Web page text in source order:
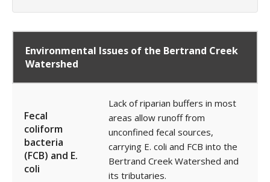
Environmental Issues of the Bertrand Creek
Watershed
Fecal
coliform
bacteria
(FCB) and E.
coli
Lack of riparian buffers in most
areas allow runoff from
unconfined fecal sources,
carrying E. coli and FCB into the
Bertrand Creek Watershed and
its tributaries.